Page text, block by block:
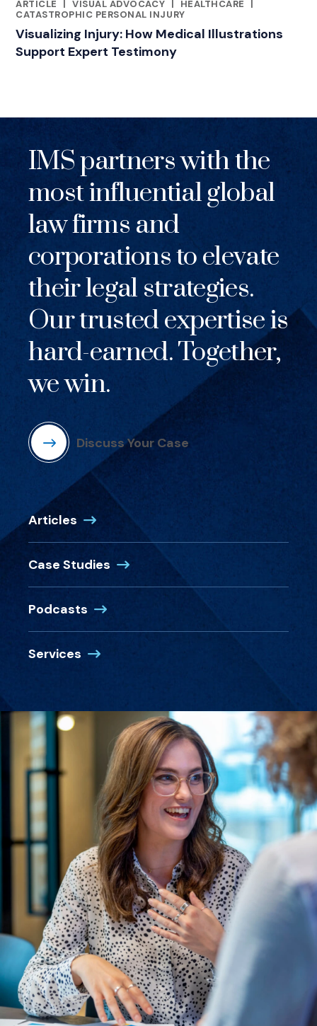
ARTICLE
RELATED INDUSTRY INSIGHTS
VISUAL ADVOCACY HEALTHCARE
CATASTROPHIC PERSONAL INJURY
Visualizing Injury: How Medical Illustrations
Support Expert Testimony
IMS partners with the
most influential global
law firms and
corporations to elevate
their legal strategies.
Our trusted expertise is
hard-earned. Together,
we win.
Discuss Your Case
Articles
Case Studies
Podcasts
Services